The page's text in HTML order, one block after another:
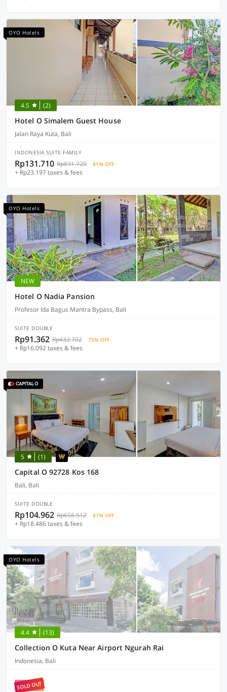
OYO Hotels
4.5 (2)
Hotel O Simalem Guest House
Jalan Raya Kuta, Bali
INDONESIA SUITE FAMILY
Rp131.710 Rp831.720 81% OFF
+ Rp23.197 taxes & fees
OYO Hotels
NEW
Hotel O Nadia Pansion
Profesor Ida Bagus Mantra Bypass, Bali
SUITE DOUBLE
Rp91.362 Rp432.702 75% OFF
+ Rp16.092 taxes & fees
5 (1)
Capital O 92728 Kos 168
Bali, Bali
SUITE DOUBLE
Rp104.962 Rp658.512 81% OFF
+ Rp18.486 taxes & fees
OYO Hotels
4.4 (13)
Collection O Kuta Near Airport Ngurah Rai
Indonesia, Bali
SOLD OUT